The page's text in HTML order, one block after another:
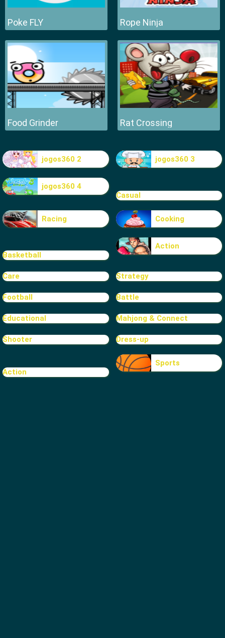
Poke FLY Rope Ninja
Food Grinder Rat Crossing
jogos360 2 jogos360 3
jogos360 4
Casual
Racing Cooking
Basketball
Action
Care Strategy
Football Battle
Educational Mahjong & Connect
Shooter Dress-up
Action
Sports